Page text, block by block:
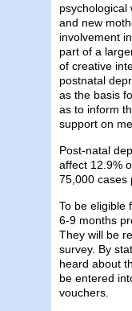
psychological
and new
involvement
part of a
of creative
postnatal
as the basis
as to inform
support on
Post-natal
affect 12.9%
75,000 cases
To be eligible
6-9 months
They will be
survey. By
heard about
be entered
vouchers.